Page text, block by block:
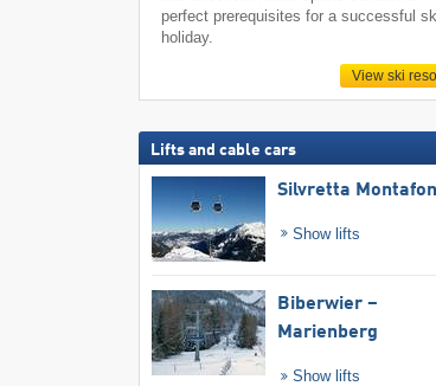
perfect prerequisites for a successful
holiday.
View ski
Lifts and cable cars
Silvretta Montafon
Show lifts
Biberwier –
Marienberg
Show lifts